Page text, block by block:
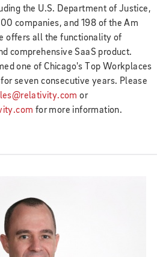
the U.S. Department of Justice,
companies, and 198 of the Am
offers all the functionality of
comprehensive SaaS product.
one of Chicago's Top Workplaces
seven consecutive years. Please
or
for more information.